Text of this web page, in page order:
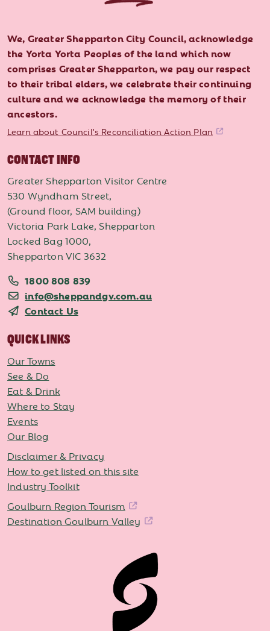
We, Greater Shepparton City Council, acknowledge
the Yorta Yorta Peoples of the land which now
comprises Greater Shepparton, we pay our respect
to their tribal elders, we celebrate their continuing
culture and we acknowledge the memory of their
ancestors.
Learn about Council's Reconciliation Action Plan
CONTACT INFO
Greater Shepparton Visitor Centre
530 Wyndham Street,
(Ground floor, SAM building)
Victoria Park Lake, Shepparton
Locked Bag 1000,
Shepparton VIC 3632
1800 808 839
info@sheppandgv.com.au
Contact Us
QUICK LINKS
Our Towns
See & Do
Eat & Drink
Where to Stay
Events
Our Blog
Disclaimer & Privacy
How to get listed on this site
Industry Toolkit
Goulburn Region Tourism
Destination Goulburn Valley